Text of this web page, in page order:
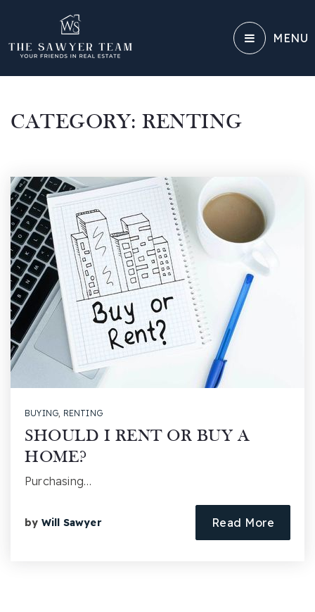
MENU
CATEGORY: RENTING
BUYING, RENTING
SHOULD I RENT OR BUY A
HOME?
Purchasing…
by Will Sawyer Read More